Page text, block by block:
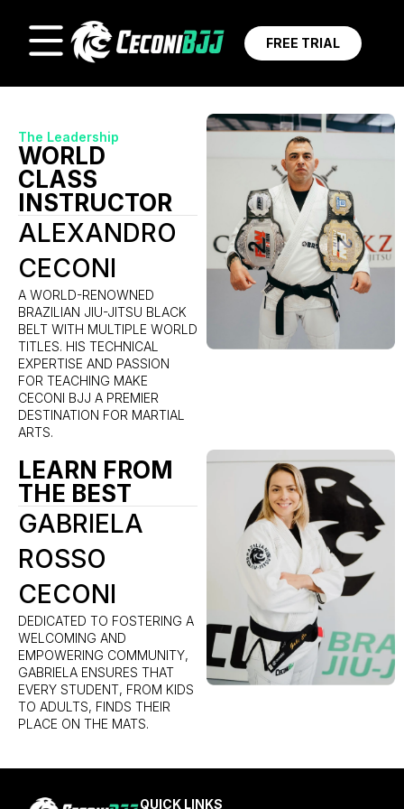
FREE TRIAL
The Leadership
WORLD
CLASS
INSTRUCTOR
ALEXANDRO
CECONI
A WORLD-RENOWNED
BRAZILIAN JIU-JITSU BLACK
BELT WITH MULTIPLE WORLD
TITLES. HIS TECHNICAL
EXPERTISE AND PASSION
FOR TEACHING MAKE
CECONI BJJ A PREMIER
DESTINATION FOR MARTIAL
ARTS.
LEARN FROM
THE BEST
GABRIELA
ROSSO
CECONI
DEDICATED TO FOSTERING A
WELCOMING AND
EMPOWERING COMMUNITY,
GABRIELA ENSURES THAT
EVERY STUDENT, FROM KIDS
TO ADULTS, FINDS THEIR
PLACE ON THE MATS.
QUICK LINKS